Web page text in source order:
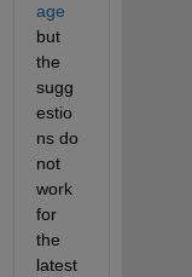
age
but
the
sugg
estio
ns do
not
work
for
the
latest